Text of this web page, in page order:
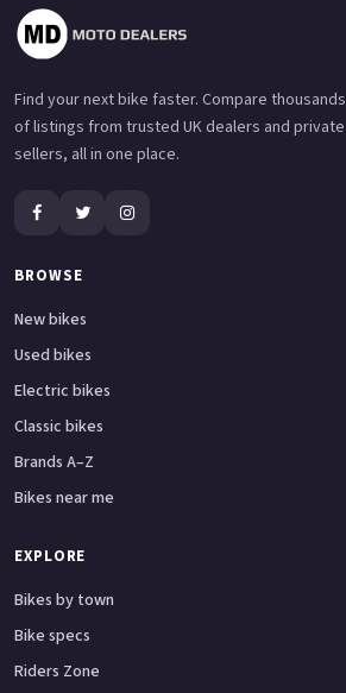
Find your next bike faster. Compare thousands
of listings from trusted UK dealers and private
sellers, all in one place.
BROWSE
New bikes
Used bikes
Electric bikes
Classic bikes
Brands A–Z
Bikes near me
EXPLORE
Bikes by town
Bike specs
Riders Zone